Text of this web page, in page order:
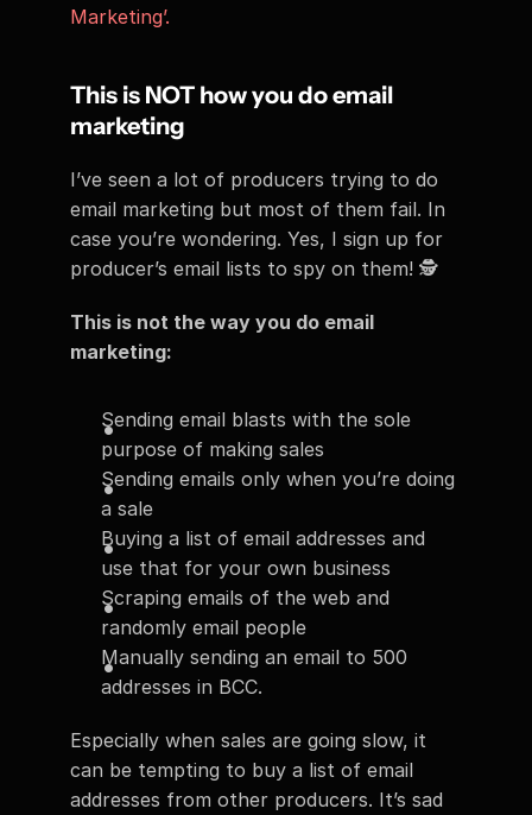
Marketing’.
This is NOT how you do email
marketing
I’ve seen a lot of producers trying to do
email marketing but most of them fail. In
case you’re wondering. Yes, I sign up for
producer’s email lists to spy on them! 🕵
This is not the way you do email
marketing:
Sending email blasts with the sole
purpose of making sales
Sending emails only when you’re doing
a sale
Buying a list of email addresses and
use that for your own business
Scraping emails of the web and
randomly email people
Manually sending an email to 500
addresses in BCC.
Especially when sales are going slow, it
can be tempting to buy a list of email
addresses from other producers. It’s sad